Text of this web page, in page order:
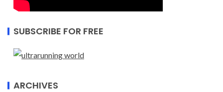
SUBSCRIBE FOR FREE
ARCHIVES